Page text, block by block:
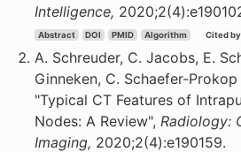
Intelligence,
Abstract DOI PMID Algorithm Cited
A. Schreuder, C. Jacobs, E.
Ginneken, C. Schaefer-
"Typical CT Features of
Nodes: A Review", Radiology:
Imaging, 2020;2(4):e190159.